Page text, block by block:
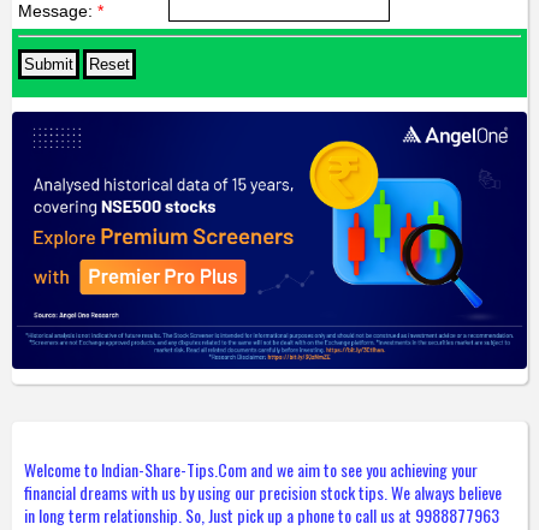
Message: *
Welcome to Indian-Share-Tips.Com and we aim to see you achieving your
financial dreams with us by using our precision stock tips. We always believe
in long term relationship. So, Just pick up a phone to call us at 9988877963